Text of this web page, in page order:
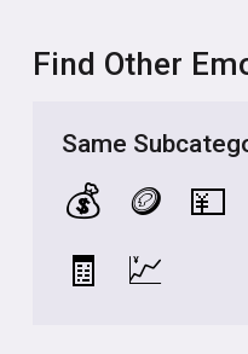
Find Other
Same
💰 🪙 💴
🧾
💹